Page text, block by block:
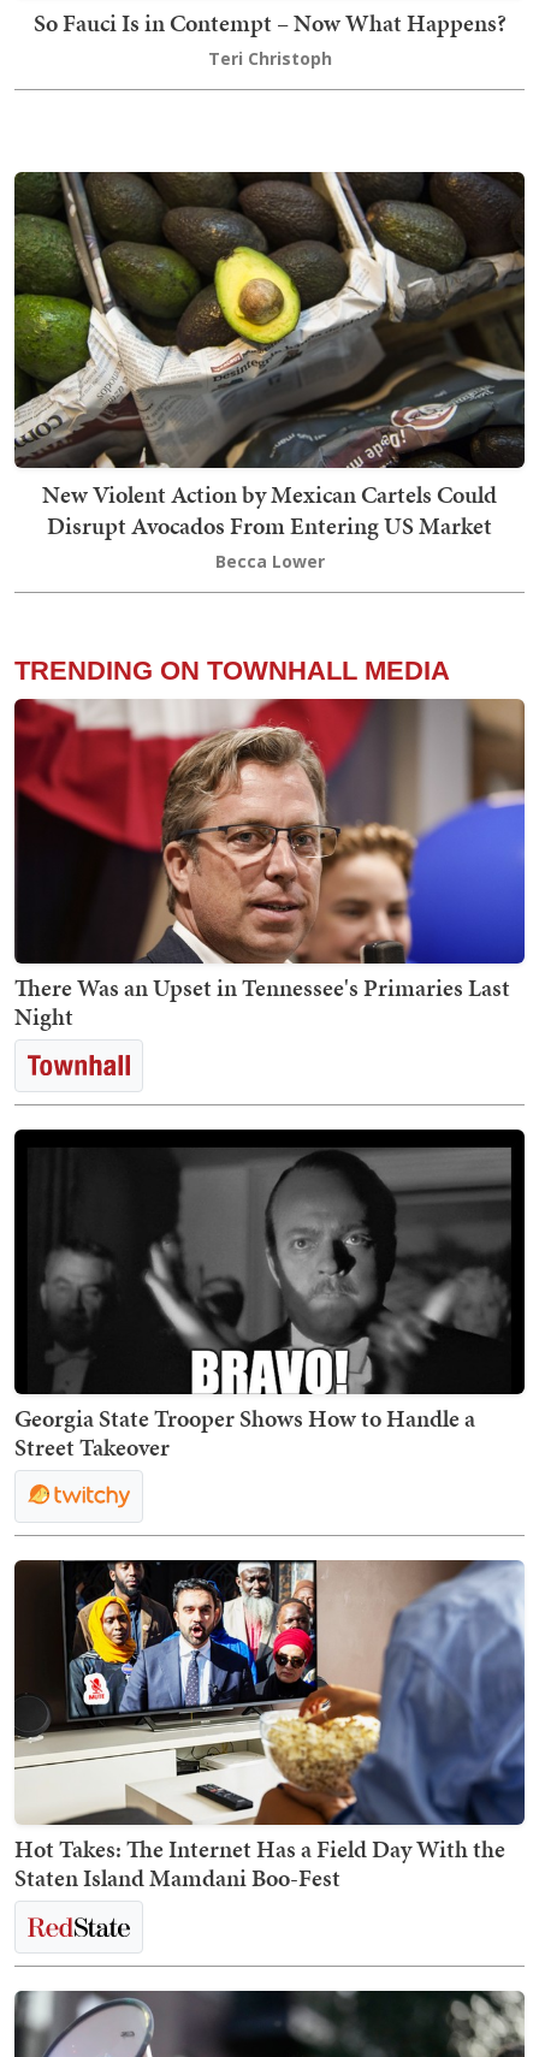
So Fauci Is in Contempt – Now What Happens?
Teri Christoph
New Violent Action by Mexican Cartels Could
Disrupt Avocados From Entering US Market
Becca Lower
TRENDING ON TOWNHALL MEDIA
There Was an Upset in Tennessee's Primaries Last
Night
Georgia State Trooper Shows How to Handle a
Street Takeover
Hot Takes: The Internet Has a Field Day With the
Staten Island Mamdani Boo-Fest